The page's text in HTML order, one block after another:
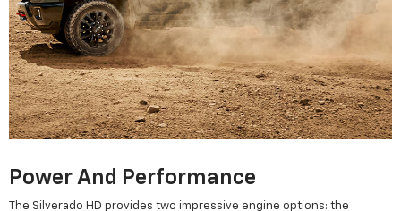
Power And Performance
The Silverado HD provides two impressive engine options: the